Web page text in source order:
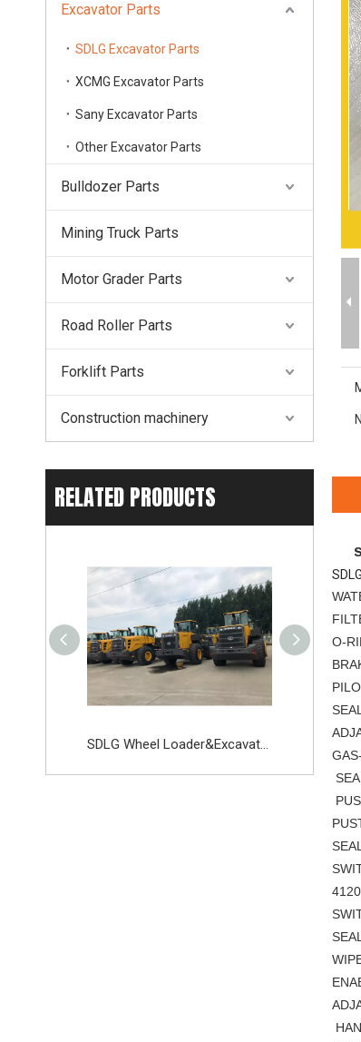
Excavator Parts
SDLG Excavator Parts
XCMG Excavator Parts
Sany Excavator Parts
Other Excavator Parts
Bulldozer Parts
Mining Truck Parts
Motor Grader Parts
Road Roller Parts
Forklift Parts
Construction machinery
RELATED PRODUCTS
SDLG Wheel Loader&Excavator
O-